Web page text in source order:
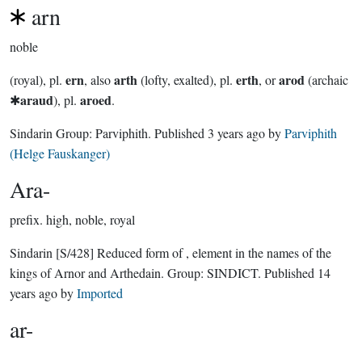
arn
noble
(royal), pl. ern, alsoarth(lofty, exalted), pl. erth, orarod(archaic
✱araud), pl. aroed.
Sindarin Group: Parviphith. Published 3 years agobyParviphith
(Helge Fauskanger)
Ara-
prefix. high, noble, royal
Sindarin [S/428] Reduced form of , element in the names of the
kings of Arnor and Arthedain. Group: SINDICT. Published 14
years agobyImported
ar-